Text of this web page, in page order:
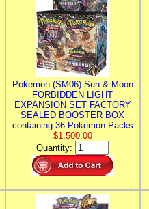
Pokemon (SM06) Sun & Moon
FORBIDDEN LIGHT
EXPANSION SET FACTORY
SEALED BOOSTER BOX
containing 36 Pokemon Packs
$1,500.00
Quantity: